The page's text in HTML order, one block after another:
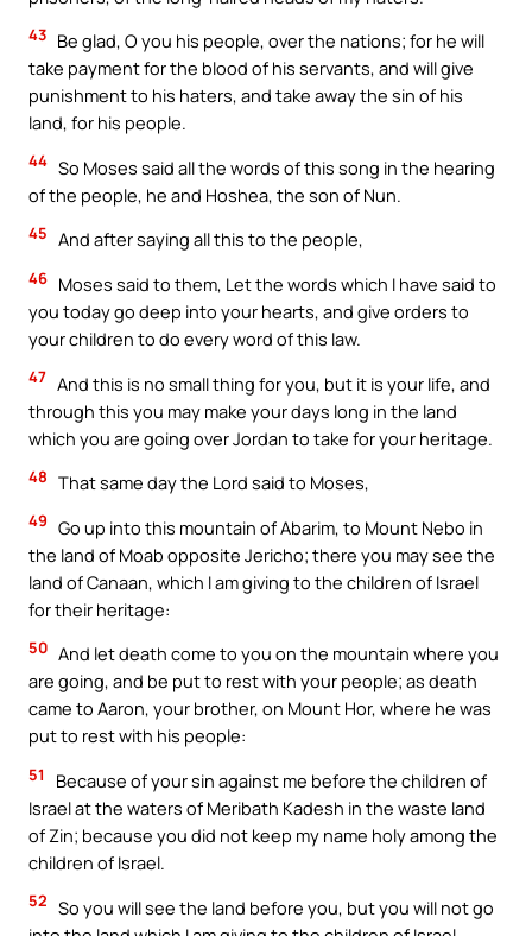
43 Be glad, O you his people, over the nations; for he will
take payment for the blood of his servants, and will give
punishment to his haters, and take away the sin of his
land, for his people.
44 So Moses said all the words of this song in the hearing
of the people, he and Hoshea, the son of Nun.
45 And after saying all this to the people,
46 Moses said to them, Let the words which I have said to
you today go deep into your hearts, and give orders to
your children to do every word of this law.
47 And this is no small thing for you, but it is your life, and
through this you may make your days long in the land
which you are going over Jordan to take for your heritage.
48 That same day the Lord said to Moses,
49 Go up into this mountain of Abarim, to Mount Nebo in
the land of Moab opposite Jericho; there you may see the
land of Canaan, which I am giving to the children of Israel
for their heritage:
50 And let death come to you on the mountain where you
are going, and be put to rest with your people; as death
came to Aaron, your brother, on Mount Hor, where he was
put to rest with his people:
51
Because of your sin against me before the children of
Israel at the waters of Meribath Kadesh in the waste land
of Zin; because you did not keep my name holy among the
children of Israel.
52 So you will see the land before you, but you will not go